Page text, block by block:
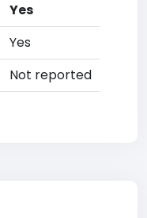
Yes
Yes
Not reported